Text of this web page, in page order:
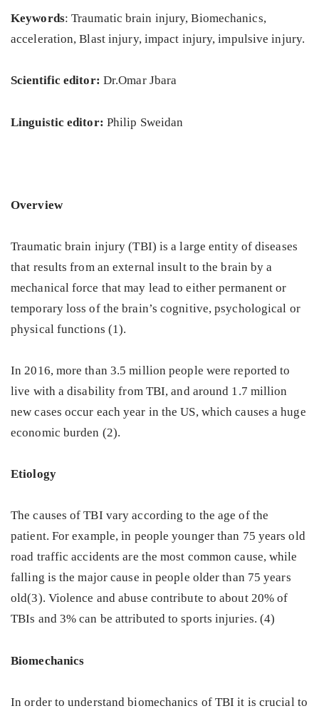
Keywords: Traumatic brain injury, Biomechanics,
acceleration, Blast injury, impact injury, impulsive injury.
Scientific editor: Dr.Omar Jbara
Linguistic editor: Philip Sweidan
Overview
Traumatic brain injury (TBI) is a large entity of diseases
that results from an external insult to the brain by a
mechanical force that may lead to either permanent or
temporary loss of the brain’s cognitive, psychological or
physical functions (1).
In 2016, more than 3.5 million people were reported to
live with a disability from TBI, and around 1.7 million
new cases occur each year in the US, which causes a huge
economic burden (2).
Etiology
The causes of TBI vary according to the age of the
patient. For example, in people younger than 75 years old
road traffic accidents are the most common cause, while
falling is the major cause in people older than 75 years
old(3). Violence and abuse contribute to about 20% of
TBIs and 3% can be attributed to sports injuries. (4)
Biomechanics
In order to understand biomechanics of TBI it is crucial to